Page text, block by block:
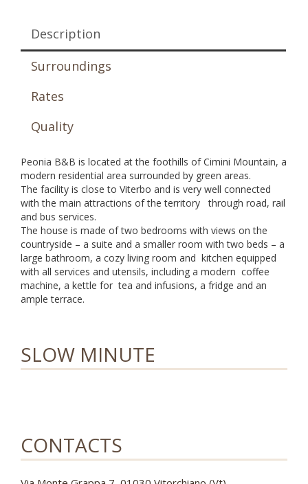
Description
Surroundings
Rates
Quality
Peonia B&B is located at the foothills of Cimini Mountain, a
modern residential area surrounded by green areas.
The facility is close to Viterbo and is very well connected
with the main attractions of the territory through road, rail
and bus services.
The house is made of two bedrooms with views on the
countryside – a suite and a smaller room with two beds – a
large bathroom, a cozy living room and kitchen equipped
with all services and utensils, including a modern coffee
machine, a kettle for tea and infusions, a fridge and an
ample terrace.
SLOW MINUTE
CONTACTS